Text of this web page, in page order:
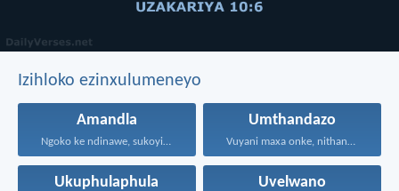
Izihloko ezinxulumeneyo
Amandla
Ngoko ke ndinawe, sukoyika...
Umthandazo
Vuyani maxa onke, nithandaze...
Ukuphulaphula Uvelwano